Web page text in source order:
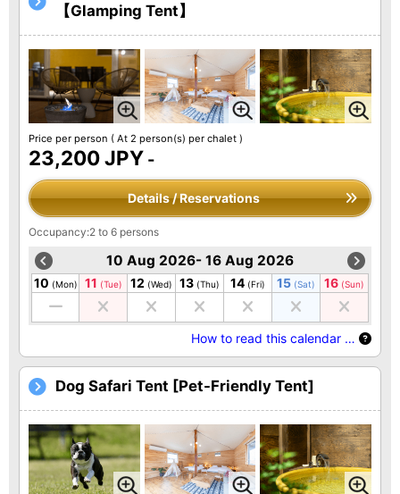
【Glamping Tent】
Price per person ( At 2 person(s) per chalet )
23,200 JPY -
Details / Reservations
Occupancy:2 to 6 persons
10 Aug 2026- 16 Aug 2026
10 (Mon) 11 (Tue) 12 (Wed) 13 (Thu) 14 (Fri) 15 (Sat) 16 (Sun)
How to read this calendar …
Dog Safari Tent [Pet-Friendly Tent]